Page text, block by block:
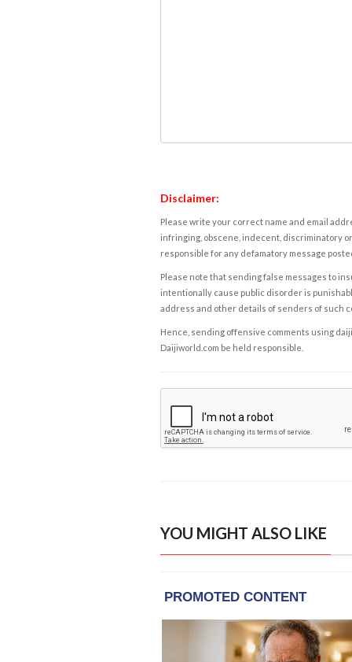
Disclaimer:
Please write your correct name and email
infringing, obscene, indecent, discriminatory
responsible for any defamatory message
Please note that sending false messages to
intentionally cause public disorder is
address and other details of senders of such
Hence, sending offensive comments using
Daijiworld.com be held responsible.
YOU MIGHT ALSO LIKE